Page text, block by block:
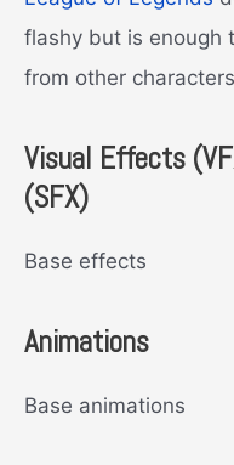
flashy but is enough
from other
Visual Effects
(SFX)
Base effects
Animations
Base animations